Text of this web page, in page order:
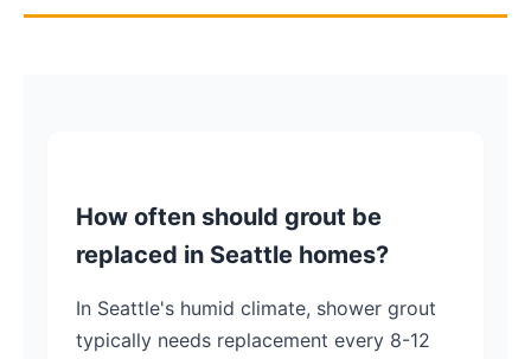
How often should grout be
replaced in Seattle homes?
In Seattle's humid climate, shower grout
typically needs replacement every 8-12